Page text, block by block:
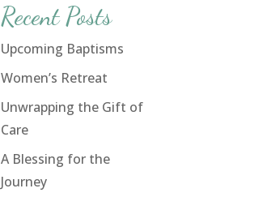
Recent Posts
Upcoming Baptisms
Women’s Retreat
Unwrapping the Gift of
Care
A Blessing for the
Journey